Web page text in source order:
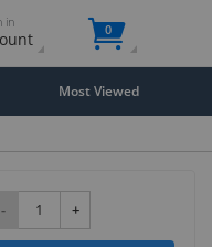
in 0
Most Viewed
- +